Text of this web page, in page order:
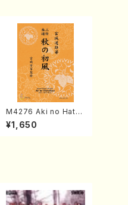
M4276 Aki no Hatsu
kaze (Shamisen /M.
MIYAGI /Full Score)
¥1,650